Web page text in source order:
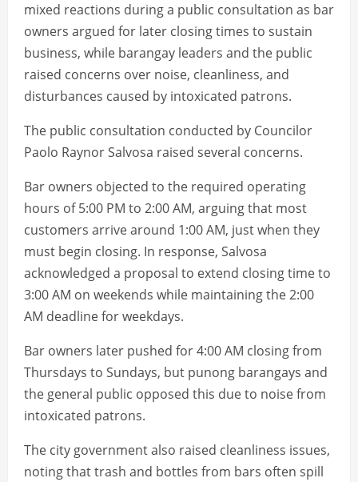
mixed reactions during a public consultation as bar
owners argued for later closing times to sustain
business, while barangay leaders and the public
raised concerns over noise, cleanliness, and
disturbances caused by intoxicated patrons.
The public consultation conducted by Councilor
Paolo Raynor Salvosa raised several concerns.
Bar owners objected to the required operating
hours of 5:00 PM to 2:00 AM, arguing that most
customers arrive around 1:00 AM, just when they
must begin closing. In response, Salvosa
acknowledged a proposal to extend closing time to
3:00 AM on weekends while maintaining the 2:00
AM deadline for weekdays.
Bar owners later pushed for 4:00 AM closing from
Thursdays to Sundays, but punong barangays and
the general public opposed this due to noise from
intoxicated patrons.
The city government also raised cleanliness issues,
noting that trash and bottles from bars often spill